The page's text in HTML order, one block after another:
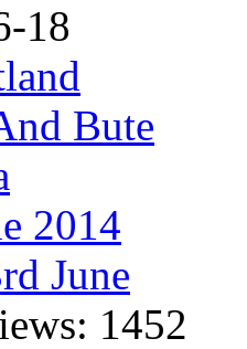
18
Bute
2014
June
1452